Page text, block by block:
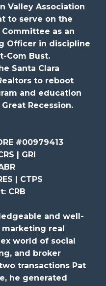
Valley Association
to serve on the
as an
Officer in discipline
Com Bust.
Santa Clara
to reboot
and education
Recession.
#00979413
| GRI
| CTPS
CRB
and well-
real
world of social
and broker
transactions Pat
he generated